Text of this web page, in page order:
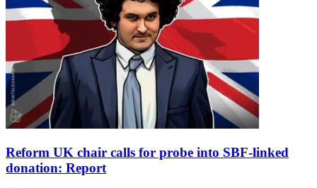
Reform UK chair calls for probe into SBF-linked
donation: Report